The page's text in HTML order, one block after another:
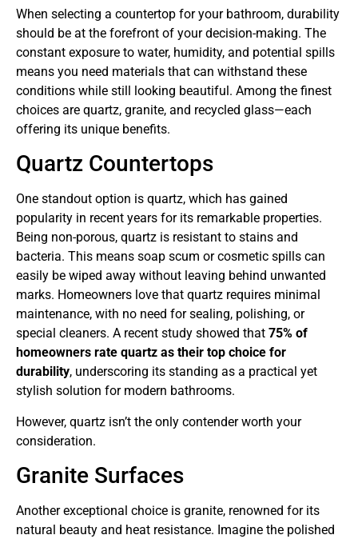
When selecting a countertop for your bathroom, durability
should be at the forefront of your decision-making. The
constant exposure to water, humidity, and potential spills
means you need materials that can withstand these
conditions while still looking beautiful. Among the finest
choices are quartz, granite, and recycled glass—each
offering its unique benefits.
Quartz Countertops
One standout option is quartz, which has gained
popularity in recent years for its remarkable properties.
Being non-porous, quartz is resistant to stains and
bacteria. This means soap scum or cosmetic spills can
easily be wiped away without leaving behind unwanted
marks. Homeowners love that quartz requires minimal
maintenance, with no need for sealing, polishing, or
special cleaners. A recent study showed that 75% of
homeowners rate quartz as their top choice for
durability, underscoring its standing as a practical yet
stylish solution for modern bathrooms.
However, quartz isn’t the only contender worth your
consideration.
Granite Surfaces
Another exceptional choice is granite, renowned for its
natural beauty and heat resistance. Imagine the polished